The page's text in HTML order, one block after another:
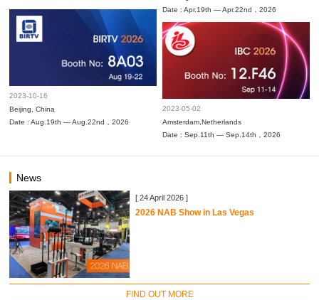
Date : Apr.19th — Apr.22nd，2026
2023-10-16
Beijing, China
Date : Aug.19th — Aug.22nd，2026
2023-05-02
Amsterdam,Netherlands
Date : Sep.11th — Sep.14th，2026
News
[ 24 April 2026 ]
2026 NAB Show in Las Vegas
FIND OUT MORE